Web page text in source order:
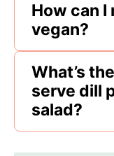
How can I
vegan?
What’s
serve dill
salad?